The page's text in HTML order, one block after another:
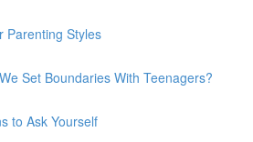
Parenting Styles
Set Boundaries With Teenagers?
to Ask Yourself